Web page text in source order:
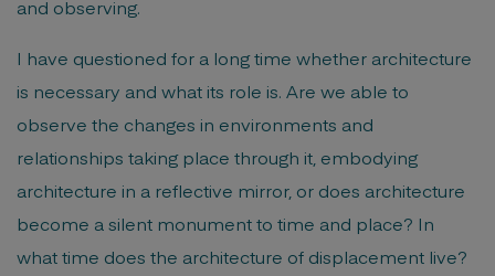
and observing.
I have questioned for a long time whether architecture
is necessary and what its role is. Are we able to
observe the changes in environments and
relationships taking place through it, embodying
architecture in a reflective mirror, or does architecture
become a silent monument to time and place? In
what time does the architecture of displacement live?